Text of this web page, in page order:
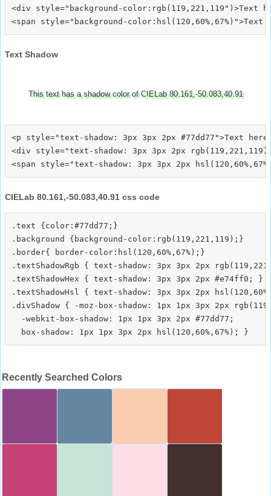
<div style="background-color:rgb(119,221,119")>Text
Text Shadow
This text has a shadow color of CIELab 80.161,-50.083,40.91
<p style="text-shadow: 3px 3px 2px #77dd77">Text
<div style="text-shadow: 3px 3px 2px
CIELab 80.161,-50.083,40.91 css code
.text {color:#77dd77;}
.background {background-color:rgb(119,221,119);}
.border{ border-color:hsl(120,60%,67%);}
.textShadowRgb { text-shadow: 3px 3px 2px
.textShadowHex { text-shadow: 3px 3px 2px #e74ff0; }
.textShadowHsl { text-shadow: 3px 3px 2px
.divShadow { -moz-box-shadow: 1px 1px 3px 2px
  -webkit-box-shadow: 1px 1px 3px 2px #77dd77;
Recently Searched Colors